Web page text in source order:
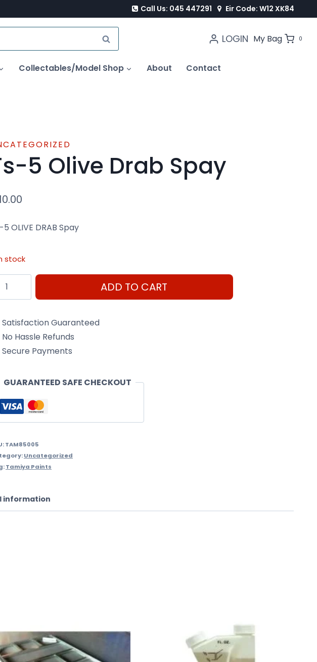
Call Us: 045 447291 Eir Code: W12 XK84
SEARCH LOGIN My Bag 0
Collectables/Model Shop About Contact
5 Olive Drab Spay
5 OLIVE DRAB Spay
stock
ADD TO CART
Satisfaction Guaranteed
No Hassle Refunds
Secure Payments
GUARANTEED SAFE CHECKOUT
TAM85005
Uncategorized
Tamiya Paints
information